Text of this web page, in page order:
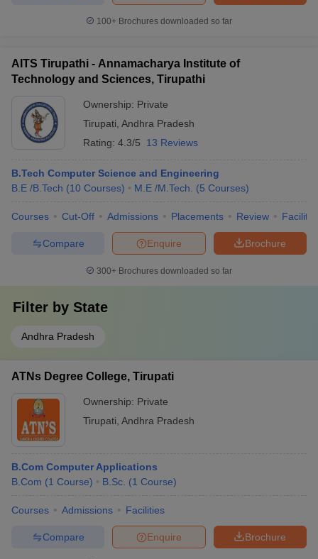
100+ Brochures downloaded so far
AITS Tirupathi - Annamacharya Institute of
Technology and Sciences, Tirupathi
Ownership: Private
Tirupati Andhra Pradesh
Rating: 4.3/5 13 Reviews
B.Tech Computer Science and Engineering
B.E /B.Tech (10 Courses) M.E /M.Tech. (5 Courses)
Courses Cut-Off Admissions Placements Review
Brochure
Enquire
Compare
300+ Brochures downloaded so far
Filter by State
Andhra Pradesh
ATNs Degree College, Tirupati
Ownership: Private
Tirupati Andhra Pradesh
B.Com Computer Applications
B.Com (1 Course) B.Sc. (1 Course)
Courses Admissions Facilities
Brochure
Enquire
Compare